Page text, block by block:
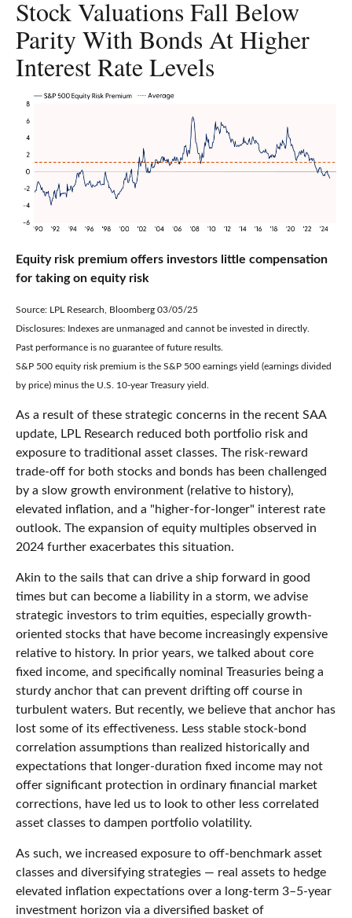
Stock Valuations Fall Below
Parity With Bonds At Higher
Interest Rate Levels
Equity risk premium offers investors little compensation
for taking on equity risk
Source: LPL Research, Bloomberg 03/05/25
Disclosures: Indexes are unmanaged and cannot be invested in directly.
Past performance is no guarantee of future results.
S&P 500 equity risk premium is the S&P 500 earnings yield (earnings divided
by price) minus the U.S. 10-year Treasury yield.
As a result of these strategic concerns in the recent SAA
update, LPL Research reduced both portfolio risk and
exposure to traditional asset classes. The risk-reward
trade-off for both stocks and bonds has been challenged
by a slow growth environment (relative to history),
elevated inflation, and a "higher-for-longer" interest rate
outlook. The expansion of equity multiples observed in
2024 further exacerbates this situation.
Akin to the sails that can drive a ship forward in good
times but can become a liability in a storm, we advise
strategic investors to trim equities, especially growth-
oriented stocks that have become increasingly expensive
relative to history. In prior years, we talked about core
fixed income, and specifically nominal Treasuries being a
sturdy anchor that can prevent drifting off course in
turbulent waters. But recently, we believe that anchor has
lost some of its effectiveness. Less stable stock-bond
correlation assumptions than realized historically and
expectations that longer-duration fixed income may not
offer significant protection in ordinary financial market
corrections, have led us to look to other less correlated
asset classes to dampen portfolio volatility.
As such, we increased exposure to off-benchmark asset
classes and diversifying strategies — real assets to hedge
elevated inflation expectations over a long-term 3–5-year
investment horizon via a diversified basket of